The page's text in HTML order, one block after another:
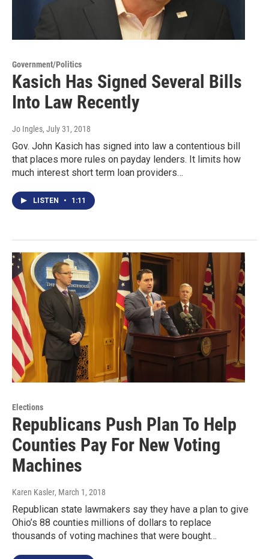
Government/Politics
Kasich Has Signed Several Bills
Into Law Recently
Jo Ingles, July 31, 2018
Gov. John Kasich has signed into law a contentious bill
that places more rules on payday lenders. It limits how
much interest short term loan providers…
LISTEN • 1:11
Elections
Republicans Push Plan To Help
Counties Pay For New Voting
Machines
Karen Kasler, March 1, 2018
Republican state lawmakers say they have a plan to give
Ohio’s 88 counties millions of dollars to replace
thousands of voting machines that were bought…